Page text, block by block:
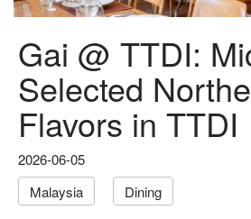
Gai @ TTDI:
Selected
Flavors in TTDI
2026-06-05
Malaysia
Dining